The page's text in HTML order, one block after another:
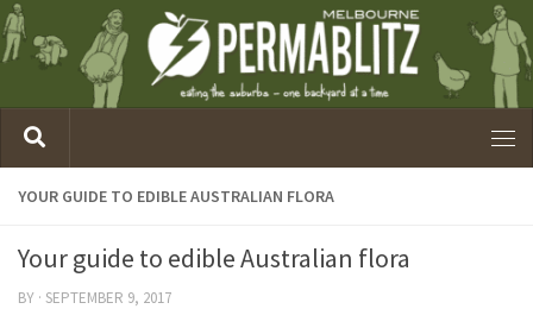
YOUR GUIDE TO EDIBLE AUSTRALIAN FLORA
Your guide to edible Australian flora
BY · SEPTEMBER 9, 2017